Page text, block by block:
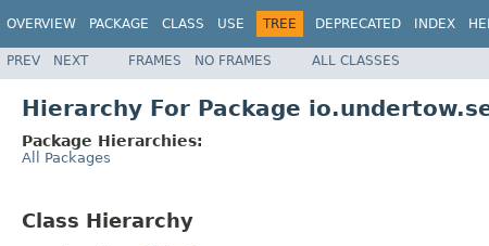
OVERVIEW PACKAGE CLASS USE TREE DEPRECATED INDEX
PREV NEXT FRAMES NO FRAMES ALL CLASSES
Hierarchy For Package
Package Hierarchies:
All Packages
Class Hierarchy